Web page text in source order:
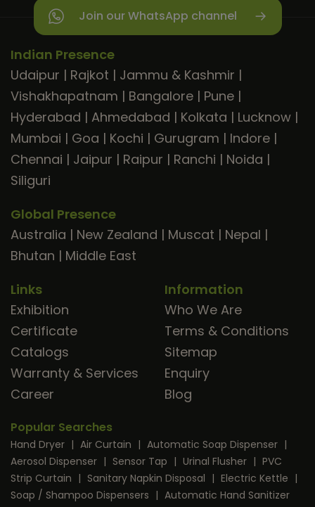
Join our WhatsApp channel
Indian Presence
Udaipur | Rajkot | Jammu & Kashmir |
Vishakhapatnam | Bangalore | Pune |
Hyderabad | Ahmedabad | Kolkata | Lucknow |
Mumbai | Goa | Kochi | Gurugram | Indore |
Chennai | Jaipur | Raipur | Ranchi | Noida |
Siliguri
Global Presence
Australia | New Zealand | Muscat | Nepal |
Bhutan | Middle East
Links
Exhibition
Certificate
Catalogs
Warranty & Services
Career
Information
Who We Are
Terms & Conditions
Sitemap
Enquiry
Blog
Popular Searches
Hand Dryer | Air Curtain | Automatic Soap Dispenser |
Aerosol Dispenser | Sensor Tap | Urinal Flusher | PVC
Strip Curtain | Sanitary Napkin Disposal | Electric Kettle |
Soap / Shampoo Dispensers | Automatic Hand Sanitizer